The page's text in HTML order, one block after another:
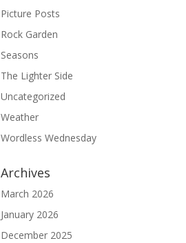
Picture Posts
Rock Garden
Seasons
The Lighter Side
Uncategorized
Weather
Wordless Wednesday
Archives
March 2026
January 2026
December 2025